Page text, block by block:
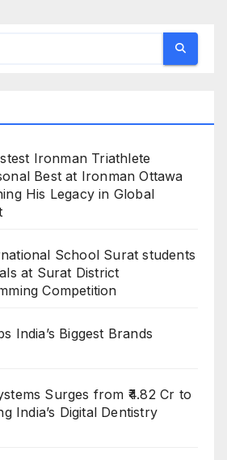
Ironman Triathlete
Best at Ironman Ottawa
His Legacy in Global
School Surat students
at Surat District
Competition
India’s Biggest Brands
Surges from ₹4.82 Cr to
India’s Digital Dentistry